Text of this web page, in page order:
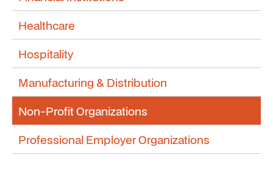
Healthcare
Hospitality
Manufacturing & Distribution
Non-Profit Organizations
Professional Employer Organizations